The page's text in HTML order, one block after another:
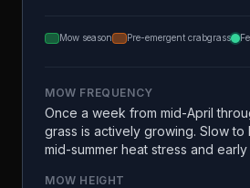
Mow season Pre-emergent crabgrass
MOW FREQUENCY
Once a week from mid-April
grass is actively growing. Slow
mid-summer heat stress and
MOW HEIGHT